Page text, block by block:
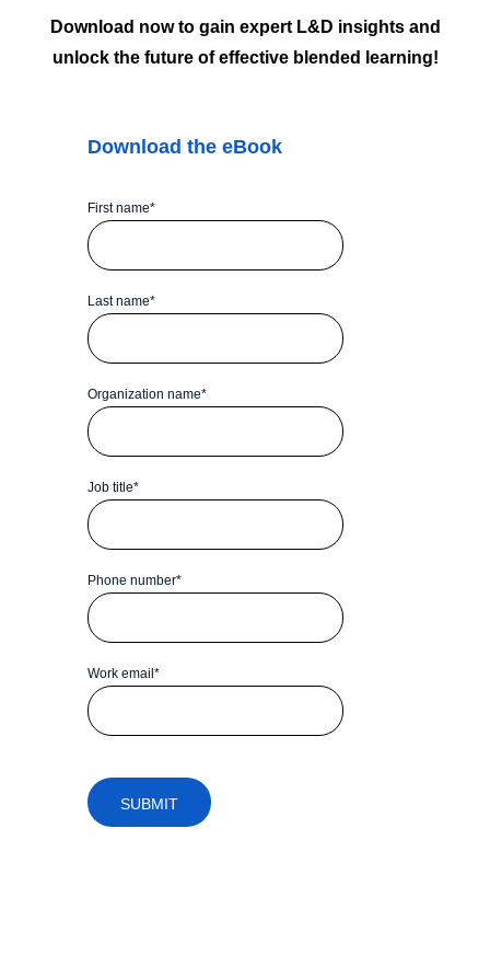
Download now to gain expert L&D insights and
unlock the future of effective blended learning!
Download the eBook
First name*
Last name*
Organization name*
Job title*
Phone number*
Work email *